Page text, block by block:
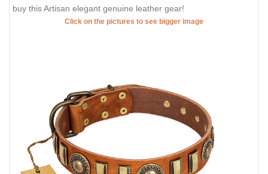
buy this Artisan elegant genuine leather gear!
Click on the pictures to see bigger image